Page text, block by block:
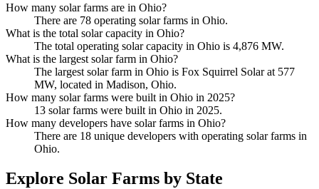
How many solar farms are in Ohio?
There are 78 operating solar farms in Ohio.
What is the total solar capacity in Ohio?
The total operating solar capacity in Ohio is 4,876 MW.
What is the largest solar farm in Ohio?
The largest solar farm in Ohio is Fox Squirrel Solar at 577
MW, located in Madison, Ohio.
How many solar farms were built in Ohio in 2025?
13 solar farms were built in Ohio in 2025.
How many developers have solar farms in Ohio?
There are 18 unique developers with operating solar farms in
Ohio.
Explore Solar Farms by State